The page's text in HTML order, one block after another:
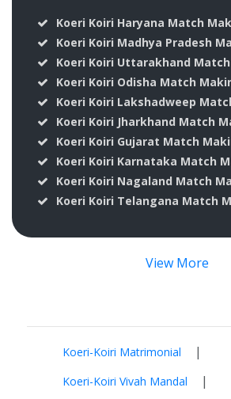
Koeri Koiri Haryana Match
Koeri Koiri Madhya Pradesh
Koeri Koiri Uttarakhand
Koeri Koiri Odisha Match
Koeri Koiri Lakshadweep
Koeri Koiri Jharkhand Match
Koeri Koiri Gujarat Match
Koeri Koiri Karnataka Match
Koeri Koiri Nagaland Match
Koeri Koiri Telangana Match
View More
Koeri-Koiri Matrimonial |
Koeri-Koiri Vivah Mandal |